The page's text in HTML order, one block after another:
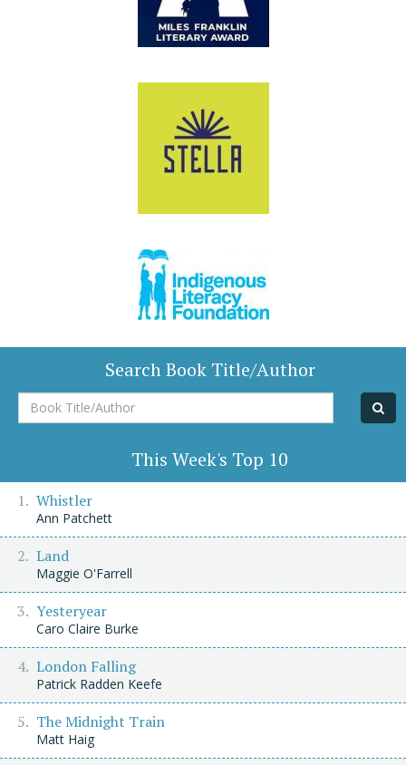
Search Book Title/Author
Book
Title/Author
This Week's Top 10
Whistler
Ann Patchett
Land
Maggie O'Farrell
Yesteryear
Caro Claire Burke
London Falling
Patrick Radden Keefe
The Midnight Train
Matt Haig